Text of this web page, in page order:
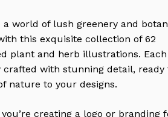
a world of lush greenery and
this exquisite collection of 62
plant and herb illustrations. Each
with stunning detail, ready
nature to your designs.
creating a logo or branding